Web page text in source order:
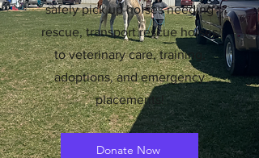
safely pick up horses needing
rescue, transport rescue horses
to veterinary care, training,
adoptions, and emergency
placements!
Donate Now